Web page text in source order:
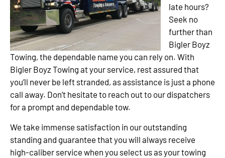
late hours?
Seek no
further than
Bigler Boyz
Towing, the dependable name you can rely on. With
Bigler Boyz Towing at your service, rest assured that
you’ll never be left stranded, as assistance is just a phone
call away. Don’t hesitate to reach out to our dispatchers
for a prompt and dependable tow.
We take immense satisfaction in our outstanding
standing and guarantee that you will always receive
high-caliber service when you select us as your towing